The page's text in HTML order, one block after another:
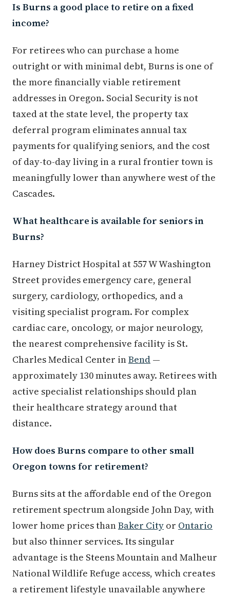
Is Burns a good place to retire on a fixed
income?
For retirees who can purchase a home
outright or with minimal debt, Burns is one of
the more financially viable retirement
addresses in Oregon. Social Security is not
taxed at the state level, the property tax
deferral program eliminates annual tax
payments for qualifying seniors, and the cost
of day-to-day living in a rural frontier town is
meaningfully lower than anywhere west of the
Cascades.
What healthcare is available for seniors in
Burns?
Harney District Hospital at 557 W Washington
Street provides emergency care, general
surgery, cardiology, orthopedics, and a
visiting specialist program. For complex
cardiac care, oncology, or major neurology,
the nearest comprehensive facility is St.
Charles Medical Center inBend —
approximately 130 minutes away. Retirees with
active specialist relationships should plan
their healthcare strategy around that
distance.
How does Burns compare to other small
Oregon towns for retirement?
Burns sits at the affordable end of the Oregon
retirement spectrum alongside John Day, with
lower home prices thanBaker City or Ontario
but also thinner services. Its singular
advantage is the Steens Mountain and Malheur
National Wildlife Refuge access, which creates
a retirement lifestyle unavailable anywhere